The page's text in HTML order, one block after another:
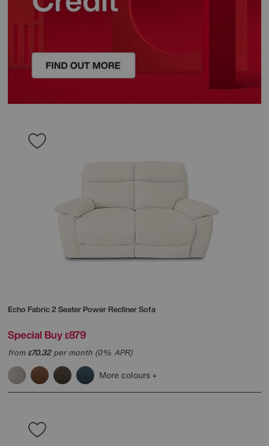
Echo Fabric 2 Seater Power Recliner Sofa
Special Buy £879
from£70.32per month (0% APR)
More colours